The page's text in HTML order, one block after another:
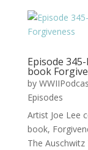
Episode
book
by
Episodes
Artist Joe Lee
book,
The